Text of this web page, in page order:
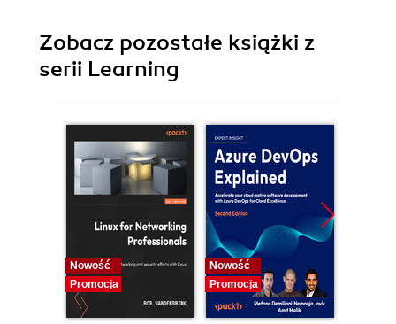
Zobacz pozostałe książki z
serii Learning
Nowość
Promocja
Nowość
Promocja